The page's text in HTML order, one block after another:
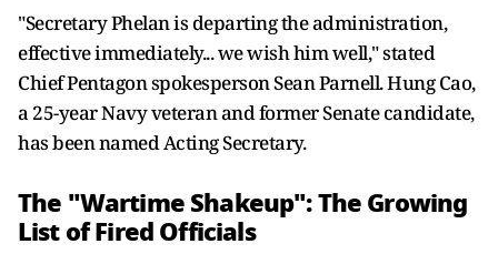
"Secretary Phelan is departing the administration,
effective immediately... we wish him well," stated
Chief Pentagon spokesperson Sean Parnell. Hung Cao,
a 25-year Navy veteran and former Senate candidate,
has been named Acting Secretary.
The "Wartime Shakeup": The Growing
List of Fired Officials